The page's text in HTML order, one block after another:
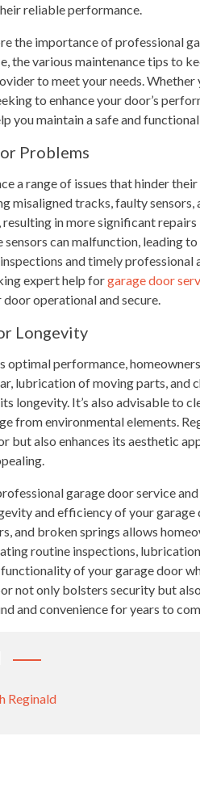
reliable performance.
the importance of professional
the various maintenance tips to
to meet your needs. Whether
to enhance your door’s
you maintain a safe and
Problems
a range of issues that hinder
misaligned tracks, faulty
resulting in more significant
can malfunction, leading
and timely professional
expert help forgarage door
operational and secure.
Longevity
optimal performance,
lubrication of moving parts, and
longevity. It’s also advisable to
from environmental elements.
but also enhances its aesthetic
garage door service
and efficiency of your garage
and broken springs allows
routine inspections,
of your garage door
not only bolsters security but
and convenience for years to
Reginald